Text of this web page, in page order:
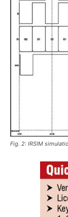
Fig. 2: IRSIM